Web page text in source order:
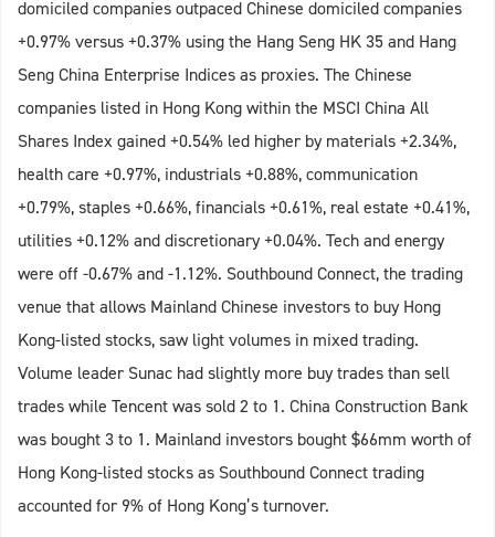
domiciled companies outpaced Chinese domiciled companies
+0.97% versus +0.37% using the Hang Seng HK 35 and Hang
Seng China Enterprise Indices as proxies. The Chinese
companies listed in Hong Kong within the MSCI China All
Shares Index gained +0.54% led higher by materials +2.34%,
health care +0.97%, industrials +0.88%, communication
+0.79%, staples +0.66%, financials +0.61%, real estate +0.41%,
utilities +0.12% and discretionary +0.04%. Tech and energy
were off -0.67% and -1.12%. Southbound Connect, the trading
venue that allows Mainland Chinese investors to buy Hong
Kong-listed stocks, saw light volumes in mixed trading.
Volume leader Sunac had slightly more buy trades than sell
trades while Tencent was sold 2 to 1. China Construction Bank
was bought 3 to 1. Mainland investors bought $66mm worth of
Hong Kong-listed stocks as Southbound Connect trading
accounted for 9% of Hong Kong’s turnover.